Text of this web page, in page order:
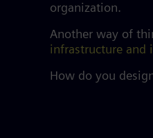
organization.
Another way of
infrastructure and
How do you